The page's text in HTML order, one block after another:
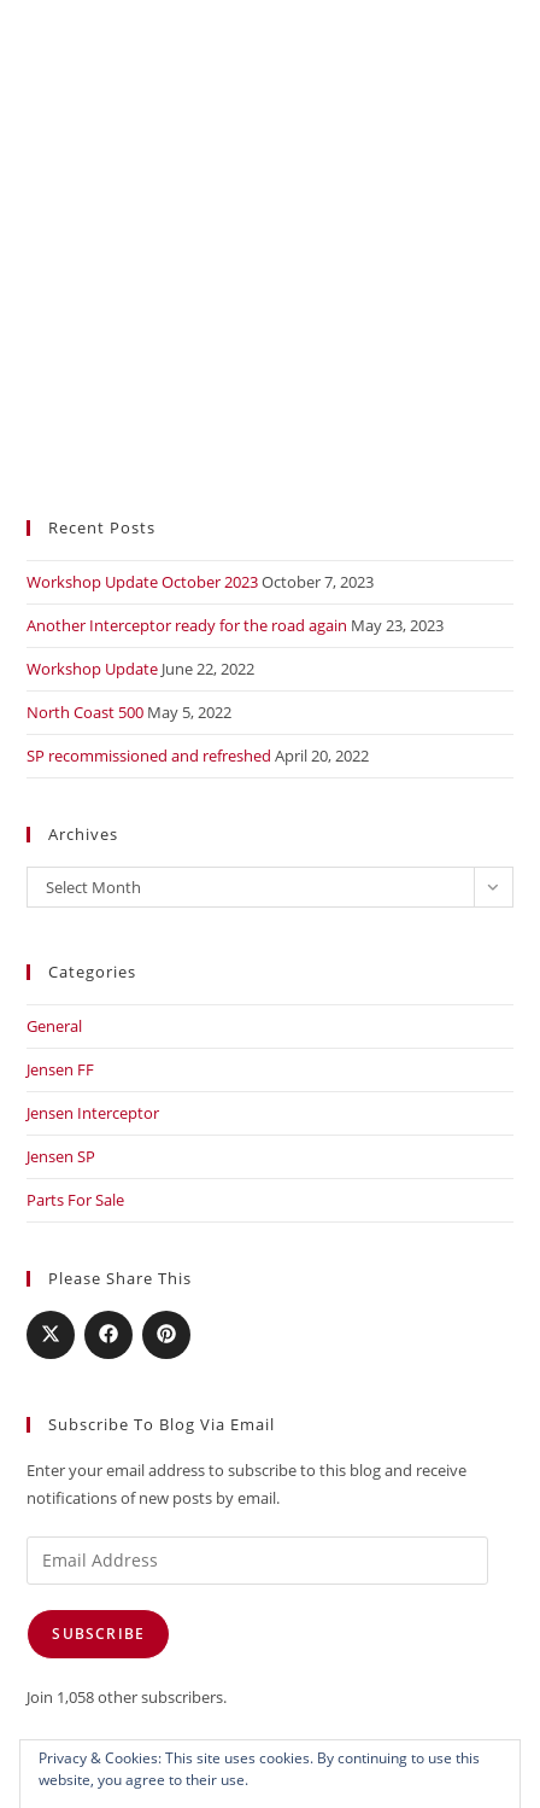
Recent Posts
Workshop Update October 2023October 7, 2023
Another Interceptor ready for the road again May 23, 2023
Workshop Update June 22, 2022
North Coast 500 May 5, 2022
SP recommissioned and refreshed April 20, 2022
Archives
Archives
Select Month
Categories
General
Jensen FF
Jensen Interceptor
Jensen SP
Parts For Sale
Please Share This
Subscribe To Blog Via Email
Enter your email address to subscribe to this blog and receive
notifications of new posts by email.
Email
Address
SUBSCRIBE
Join 1,058 other subscribers.
Privacy & Cookies: This site uses cookies. By continuing to use this
website, you agree to their use.